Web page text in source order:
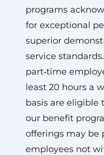
programs
for exceptional
superior
service
part‑time
least 20 hours a
basis are eligible
our benefit
offerings may be
employees not